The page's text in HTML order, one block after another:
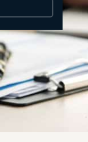
to cause
malaria,